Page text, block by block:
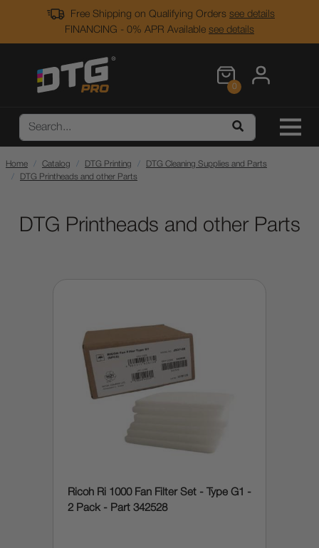
Free Shipping on Qualifying Orders see details
FINANCING - 0% APR Available see details
0
Home Catalog DTG Printing
DTG Cleaning Supplies and Parts
DTG Printheads and other Parts
DTG Printheads and other Parts
Ricoh Ri 1000 Fan Filter Set - Type G1 -
2 Pack - Part 342528